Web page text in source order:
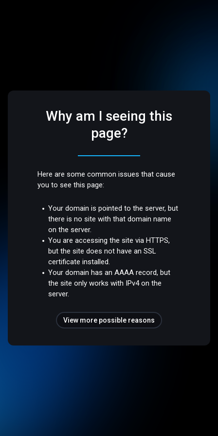
Why am I seeing this
page?
Here are some common issues that cause
you to see this page:
Your domain is pointed to the server, but
there is no site with that domain name
on the server.
You are accessing the site via HTTPS,
but the site does not have an SSL
certificate installed.
Your domain has an AAAA record, but
the site only works with IPv4 on the
server.
View more possible reasons